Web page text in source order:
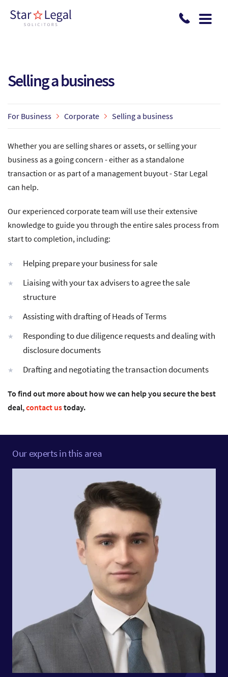
Selling a business
For Business Corporate Selling a business
Whether you are selling shares or assets, or selling your
business as a going concern - either as a standalone
transaction or as part of a management buyout - Star Legal
can help.
Our experienced corporate team will use their extensive
knowledge to guide you through the entire sales process from
start to completion, including:
Helping prepare your business for sale
Liaising with your tax advisers to agree the sale
structure
Assisting with drafting of Heads of Terms
Responding to due diligence requests and dealing with
disclosure documents
Drafting and negotiating the transaction documents
To find out more about how we can help you secure the best
deal,contact ustoday.
Our experts in this area